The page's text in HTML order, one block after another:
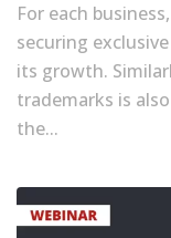
For each
securing
its growth.
trademarks is
the...